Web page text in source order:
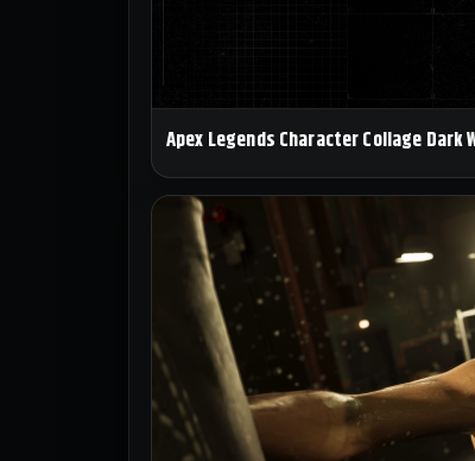
Apex Legends Character Collage Dark